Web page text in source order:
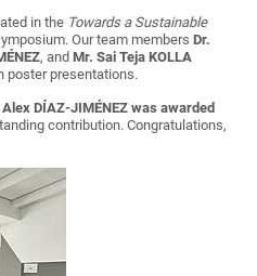
in the Towards a Sustainable
Our team membersDr.
, andMr.Sai Teja KOLLA
poster presentations.
Alex DÍAZ-JIMÉNEZ was awarded
contribution. Congratulations,